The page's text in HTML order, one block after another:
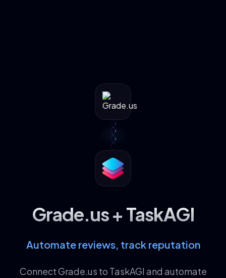
Grade.us + TaskAGI
Automate reviews, track reputation
Connect Grade.us to TaskAGI and automate